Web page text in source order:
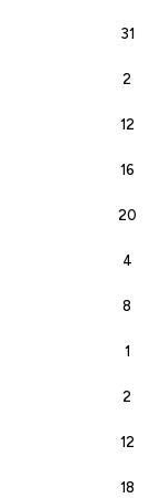
31
2
12
16
20
4
8
1
2
12
18